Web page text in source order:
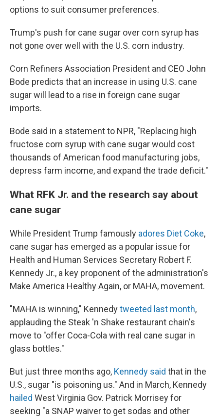
options to suit consumer preferences.
Trump's push for cane sugar over corn syrup has
not gone over well with the U.S. corn industry.
Corn Refiners Association President and CEO John
Bode predicts that an increase in using U.S. cane
sugar will lead to a rise in foreign cane sugar
imports.
Bode said in a statement to NPR, "Replacing high
fructose corn syrup with cane sugar would cost
thousands of American food manufacturing jobs,
depress farm income, and expand the trade deficit."
What RFK Jr. and the research say about
cane sugar
While President Trump famously adores Diet Coke,
cane sugar has emerged as a popular issue for
Health and Human Services Secretary Robert F.
Kennedy Jr., a key proponent of the administration's
Make America Healthy Again, or MAHA, movement.
"MAHA is winning," Kennedytweeted last month,
applauding the Steak 'n Shake restaurant chain's
move to "offer Coca-Cola with real cane sugar in
glass bottles."
But just three months ago, Kennedy said that in the
U.S., sugar "is poisoning us." And in March, Kennedy
hailed West Virginia Gov. Patrick Morrisey for
seeking "a SNAP waiver to get sodas and other